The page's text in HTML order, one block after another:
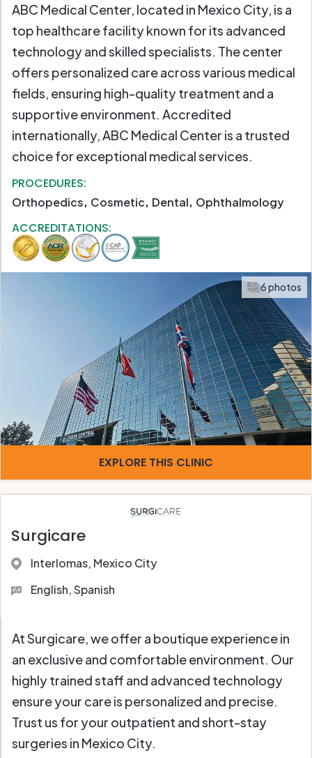
ABC Medical Center, located in Mexico City, is a
top healthcare facility known for its advanced
technology and skilled specialists. The center
offers personalized care across various medical
fields, ensuring high-quality treatment and a
supportive environment. Accredited
internationally, ABC Medical Center is a trusted
choice for exceptional medical services.
PROCEDURES:
Orthopedics Cosmetic Dental Ophthalmology
ACCREDITATIONS:
6 photos
EXPLORE THIS CLINIC
Surgicare
Interlomas, Mexico City
English, Spanish
At Surgicare, we offer a boutique experience in
an exclusive and comfortable environment. Our
highly trained staff and advanced technology
ensure your care is personalized and precise.
Trust us for your outpatient and short-stay
surgeries in Mexico City.